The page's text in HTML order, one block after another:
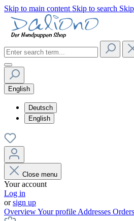
Skip to main content Skip to search
English
Deutsch
English
Close menu
Your account
Log in
orsign up
OverviewYour profile Addresses Orders